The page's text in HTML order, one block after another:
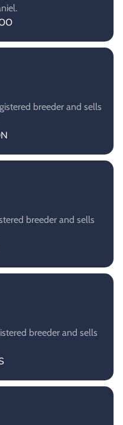
breeder and sells
breeder and sells
breeder and sells